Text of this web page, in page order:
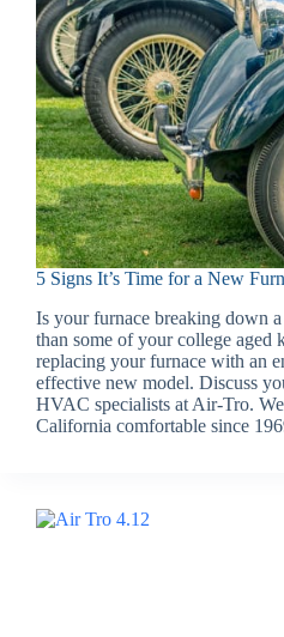
5 Signs It’s Time for a New
Is your furnace breaking down
than some of your college aged
replacing your furnace with an
effective new model. Discuss
HVAC specialists at Air-Tro.
California comfortable since